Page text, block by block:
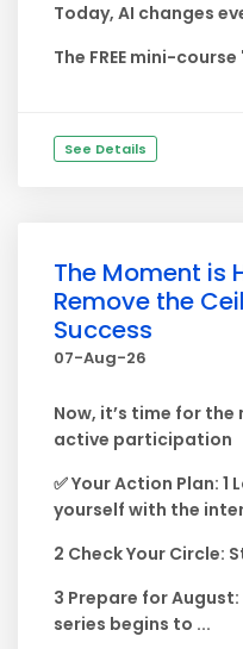
Today, AI changes
The FREE mini-
See Details
The Moment is
Remove the
Success
07-Aug-26
Now, it’s time for
active participation
✅ Your Action Plan:
yourself with the
2 Check Your Circle:
3 Prepare for
series begins to ...